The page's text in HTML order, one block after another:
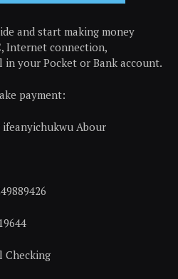
and start making money
Internet connection,
in your Pocket or Bank account.
payment:
ifeanyichukwu Abour
Checking